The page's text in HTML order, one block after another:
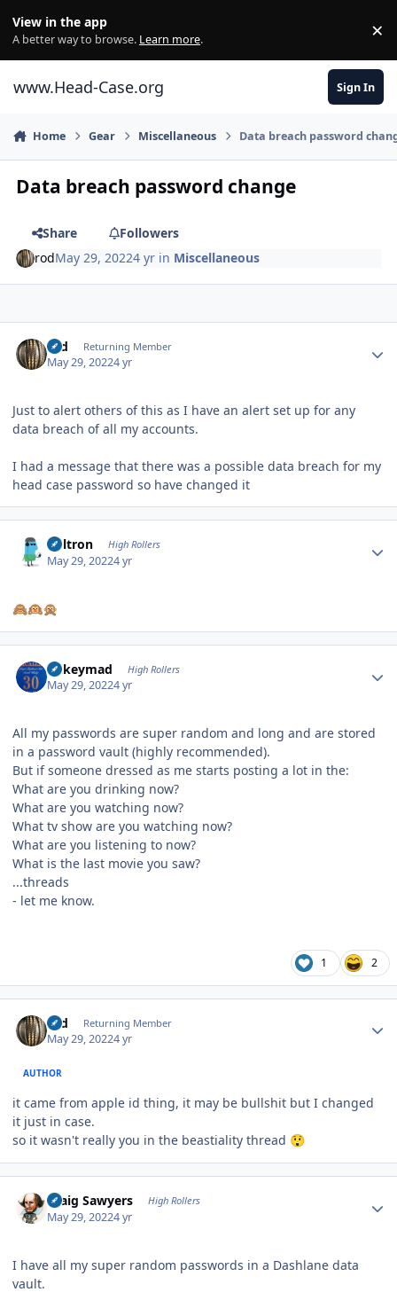
View in the app
A better way to browse. Learn more. ×
www.Head-Case.org Sign In
Home Gear Miscellaneous Data breach password
Data breach password change
Share
Followers
rodMay 29, 20224 yr in Miscellaneous
rod Returning Member
May 29, 20224 yr
Just to alert others of this as I have an alert set up for any
data breach of all my accounts.
I had a message that there was a possible data breach for my
head case password so have changed it
Voltron High Rollers
May 29, 20224 yr
🙈🙉🙊
mikeymad High Rollers
May 29, 20224 yr
All my passwords are super random and long and are stored
in a password vault (highly recommended).
But if someone dressed as me starts posting a lot in the:
What are you drinking now?
What are you watching now?
What tv show are you watching now?
What are you listening to now?
What is the last movie you saw?
...threads
- let me know.
1 2
rod Returning Member
May 29, 20224 yr
AUTHOR
it came from apple id thing, it may be bullshit but I changed
it just in case.
so it wasn't really you in the beastiality thread 😲
Craig Sawyers High Rollers
May 29, 20224 yr
I have all my super random passwords in a Dashlane data
vault.